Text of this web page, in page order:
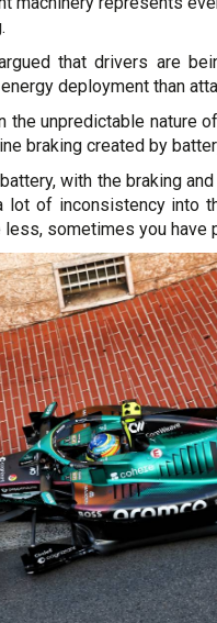
that drivers are
deployment than
the unpredictable nature
braking created by
with the braking
lot of inconsistency into
less, sometimes you have